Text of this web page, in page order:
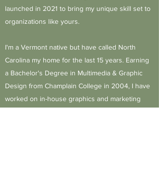
launched in 2021 to bring my unique skill set to
organizations like yours.
I'm a Vermont native but have called North
Carolina my home for the last 15 years. Earning
a Bachelor's Degree in Multimedia & Graphic
Design from Champlain College in 2004, I have
worked on in-house graphics and marketing